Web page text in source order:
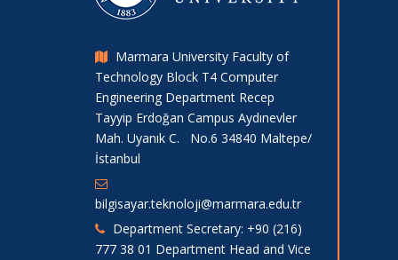
Marmara University Faculty of
Technology Block T4 Computer
Engineering Department Recep
Tayyip Erdoğan Campus Aydınevler
Mah. Uyanık C. No.6 34840 Maltepe/
İstanbul
bilgisayar.teknoloji@marmara.edu.tr
Department Secretary: +90 (216)
777 38 01 Department Head and Vice